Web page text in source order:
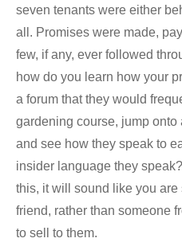
seven tenants were either
all. Promises were made,
few, if any, ever followed
how do you learn how your
a forum that they would
gardening course, jump
and see how they speak to
insider language they
this, it will sound like you are
friend, rather than someone
to sell to them.